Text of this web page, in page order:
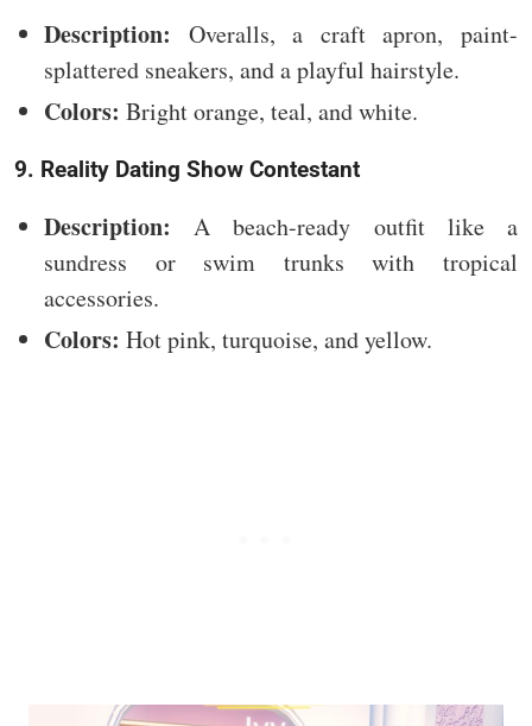
Description: Overalls, a craft apron, paint-
splattered sneakers, and a playful hairstyle.
Colors: Bright orange, teal, and white.
9. Reality Dating Show Contestant
Description: A beach-ready outfit like a
sundress or swim trunks with tropical
accessories.
Colors: Hot pink, turquoise, and yellow.